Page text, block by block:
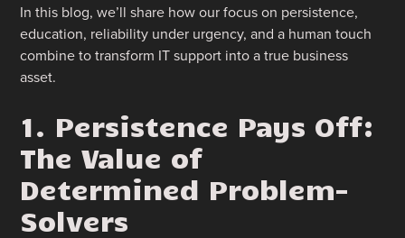
In this blog, we’ll share how our focus on persistence,
education, reliability under urgency, and a human touch
combine to transform IT support into a true business
asset.
1. Persistence Pays Off:
The Value of
Determined Problem-
Solvers